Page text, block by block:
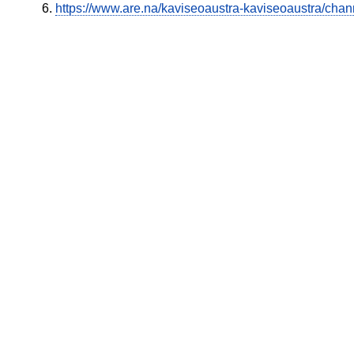
https://www.are.na/kaviseoaustra-kaviseoaustra/